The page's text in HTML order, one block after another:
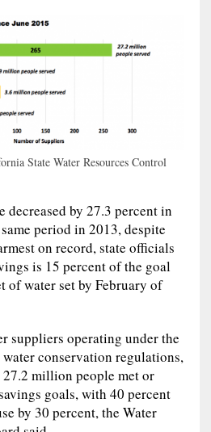
State Water Resources Control
decreased by 27.3 percent in
period in 2013, despite
on record, state officials
is 15 percent of the goal
of water set by February of
suppliers operating under the
conservation regulations,
million people met or
goals, with 40 percent
by 30 percent, the Water